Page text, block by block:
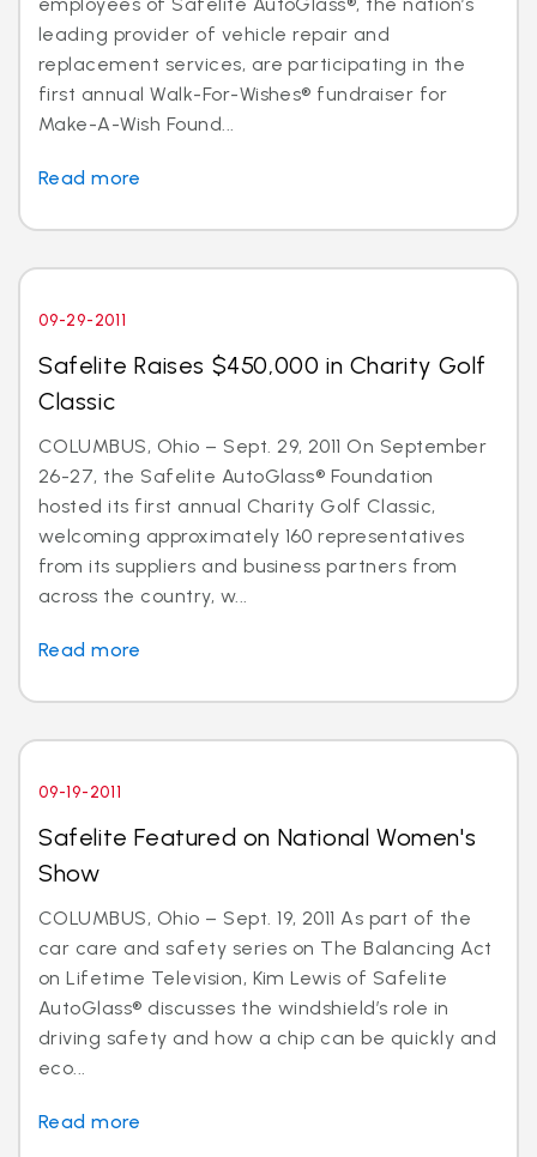
leading provider of vehicle repair and
replacement services, are participating in the
first annual Walk-For-Wishes® fundraiser for
Make-A-Wish Found...
Read more
09-29-2011
Safelite Raises $450,000 in Charity Golf
Classic
COLUMBUS, Ohio – Sept. 29, 2011 On September
26-27, the Safelite AutoGlass® Foundation
hosted its first annual Charity Golf Classic,
welcoming approximately 160 representatives
from its suppliers and business partners from
across the country, w...
Read more
09-19-2011
Safelite Featured on National Women's
Show
COLUMBUS, Ohio – Sept. 19, 2011 As part of the
car care and safety series on The Balancing Act
on Lifetime Television, Kim Lewis of Safelite
AutoGlass® discusses the windshield’s role in
driving safety and how a chip can be quickly and
eco...
Read more